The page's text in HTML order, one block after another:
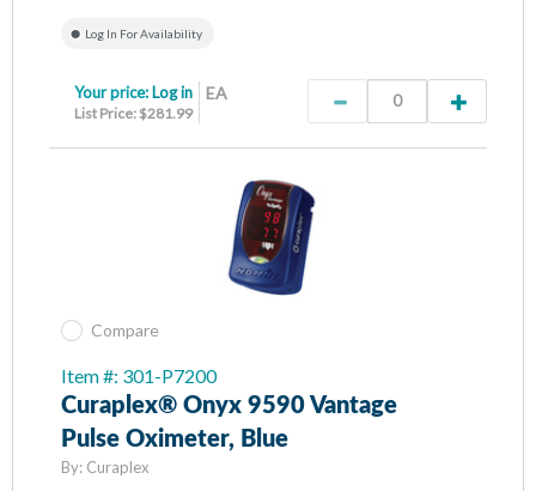
Log In For Availability
EA
Your price: Log in
List Price: $281.99
Compare
Item #: 301-P7200
Curaplex® Onyx 9590 Vantage
Pulse Oximeter, Blue
By: Curaplex